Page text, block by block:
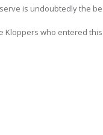
is undoubtedly the
Kloppers who entered